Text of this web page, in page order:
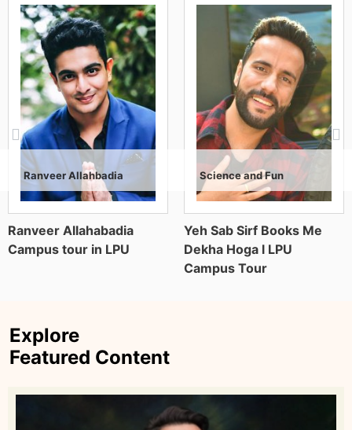
Anil Khosla
Air Marshal Anil Khosla (Retd.), former Vice
Chief of the Indian Air Force, is a decorated
military leader known for strategic vision
and operational excellence. With decades
Watch Episode
Yeh Sab Sirf Books Me
Dekha Hoga l LPU
Science and Fun
The truth about Lovely
Professional University
Kavach Khanna
Explore
Featured Content